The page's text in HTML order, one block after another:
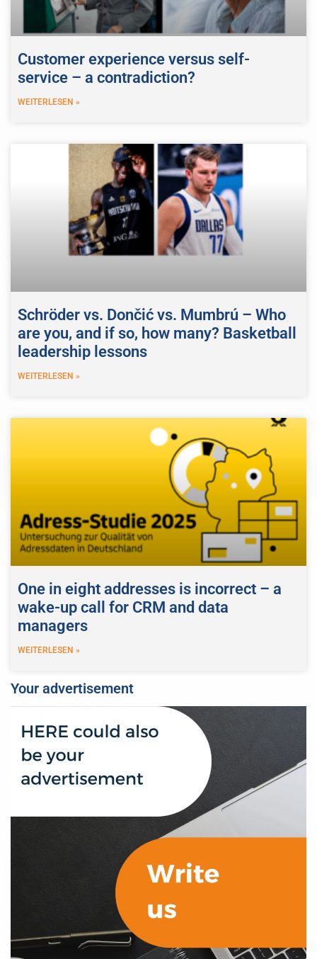
Customer experience versus self-
service – a contradiction?
WEITERLESEN »
Schröder vs. Dončić vs. Mumbrú – Who
are you, and if so, how many? Basketball
leadership lessons
WEITERLESEN »
One in eight addresses is incorrect – a
wake-up call for CRM and data
managers
WEITERLESEN »
Your advertisement